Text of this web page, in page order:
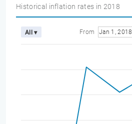
Historical inflation rates in 2018
All ▾ From Jan 1, 2018